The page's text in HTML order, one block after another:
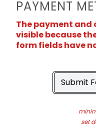
PAYMENT
The payment and
visible because
form fields have
Submit
set